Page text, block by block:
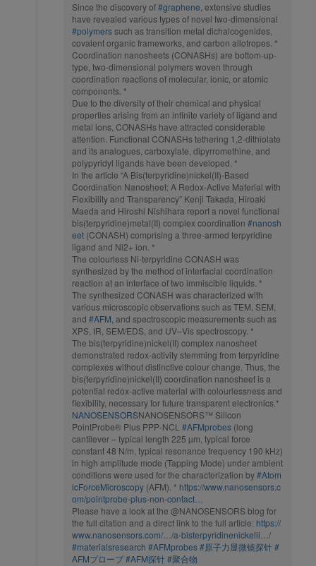
Since the discovery of#graphene, extensive studies
have revealed various types of novel two-dimensional
#polymerssuch as transition metal dichalcogenides,
covalent organic frameworks, and carbon allotropes. *
Coordination nanosheets (CONASHs) are bottom-up-
type, two-dimensional polymers woven through
coordination reactions of molecular, ionic, or atomic
components. *
Due to the diversity of their chemical and physical
properties arising from an infinite variety of ligand and
metal ions, CONASHs have attracted considerable
attention. Functional CONASHs tethering 1,2-dithiolate
and its analogues, carboxylate, dipyrromethine, and
polypyridyl ligands have been developed. *
In the article “A Bis(terpyridine)nickel(II)-Based
Coordination Nanosheet: A Redox-Active Material with
Flexibility and Transparency” Kenji Takada, Hiroaki
Maeda and Hiroshi Nishihara report a novel functional
bis(terpyridine)metal(II) complex coordination #nanosh
eet (CONASH) comprising a three-armed terpyridine
ligand and Ni2+ ion. *
The colourless Ni-terpyridine CONASH was
synthesized by the method of interfacial coordination
reaction at an interface of two immiscible liquids. *
The synthesized CONASH was characterized with
various microscopic observations such as TEM, SEM,
and #AFM, and spectroscopic measurements such as
XPS, IR, SEM/EDS, and UV–Vis spectroscopy. *
The bis(terpyridine)nickel(II) complex nanosheet
demonstrated redox-activity stemming from terpyridine
complexes without distinctive colour change. Thus, the
bis(terpyridine)nickel(II) coordination nanosheet is a
potential redox-active material with colourlessness and
flexibility, necessary for future transparent electronics.*
NANOSENSORSNANOSENSORS™ Silicon
PointProbe® Plus PPP-NCL#AFMprobes (long
cantilever – typical length 225 µm, typical force
constant 48 N/m, typical resonance frequency 190 kHz)
in high amplitude mode (Tapping Mode) under ambient
conditions were used for the characterization by#Atom
icForceMicroscopy (AFM). * https://www.nanosensors.c
om/pointprobe-plus-non-contact…
Please have a look at the @NANOSENSORS blog for
the full citation and a direct link to the full article: https://
www.nanosensors.com/…/a-bisterpyridinenickelii…/
#materialsresearch #AFMprobes#原子力显微镜探针#
AFMプローブ#AFM探针#聚合物